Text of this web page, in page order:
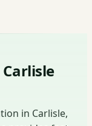
in Carlisle,